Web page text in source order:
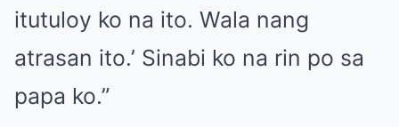
itutuloy ko na ito. Wala nang
atrasan ito.’ Sinabi ko na rin po sa
papa ko.”